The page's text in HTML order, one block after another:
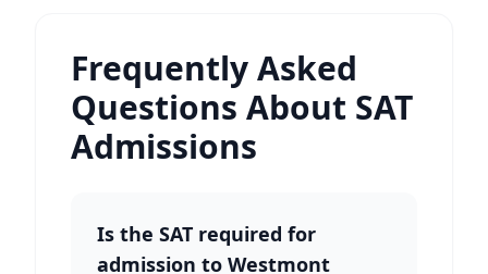
Frequently Asked
Questions About SAT
Admissions
Is the SAT required for
admission to Westmont